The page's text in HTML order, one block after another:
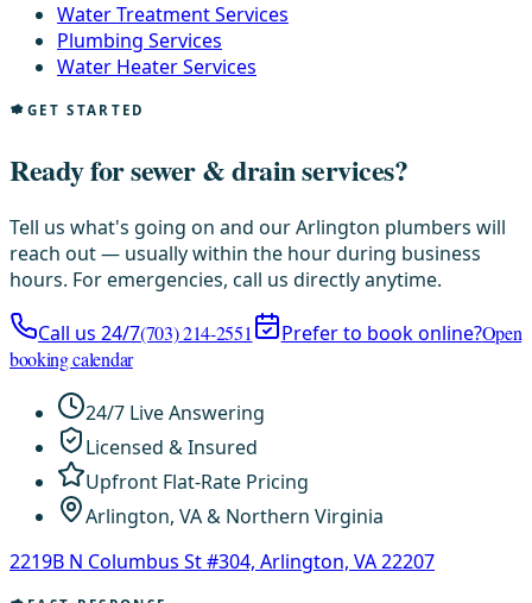
Water Treatment Services
Plumbing Services
Water Heater Services
GET STARTED
Ready for sewer & drain services?
Tell us what's going on and our Arlington plumbers will
reach out — usually within the hour during business
hours. For emergencies, call us directly anytime.
Call us 24/7(703) 214-2551 Prefer to book online?Open
booking calendar
24/7 Live Answering
Licensed & Insured
Upfront Flat-Rate Pricing
Arlington, VA & Northern Virginia
2219B N Columbus St #304, Arlington, VA 22207